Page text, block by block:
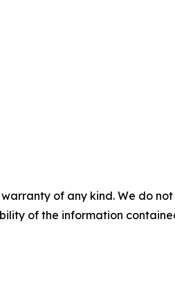
of any kind. We do
of the information